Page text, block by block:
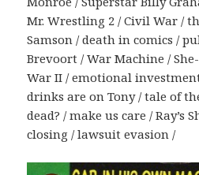
Mr. Wrestling 2 / Civil War /
Samson / death in comics /
Brevoort / War Machine /
War II / emotional
drinks are on Tony / tale of
dead? / make us care / Ray’s
closing / lawsuit evasion /